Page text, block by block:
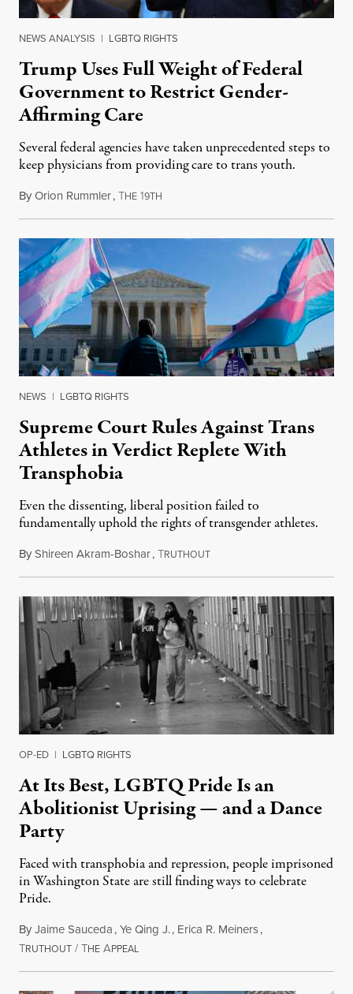
NEWS ANALYSIS | LGBTQ RIGHTS
Trump Uses Full Weight of Federal
Government to Restrict Gender-
Affirming Care
Several federal agencies have taken unprecedented steps to
keep physicians from providing care to trans youth.
ByOrion Rummler,THE 19TH
NEWS | LGBTQ RIGHTS
Supreme Court Rules Against Trans
Athletes in Verdict Replete With
Transphobia
Even the dissenting, liberal position failed to
fundamentally uphold the rights of transgender athletes.
ByShireen Akram-Boshar,TRUTHOUTJune 30, 2026
OP-ED | LGBTQ RIGHTS
At Its Best, LGBTQ Pride Is an
Abolitionist Uprising — and a Dance
Party
Faced with transphobia and repression, people imprisoned
in Washington State are still finding ways to celebrate
Pride.
ByJaime Sauceda,Ye Qing J., Erica R. Meiners,
TRUTHOUT /THE APPEALJune 30, 2026